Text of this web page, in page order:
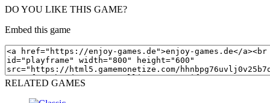
DO YOU LIKE THIS GAME?
Embed this game
RELATED GAMES